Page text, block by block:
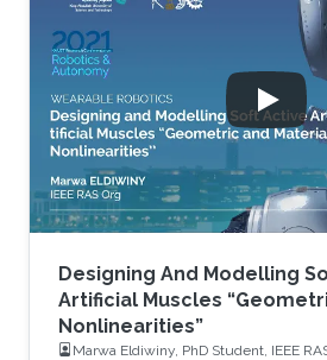
Designing And Modelling
Artificial Muscles
Nonlinearities”
Marwa Eldiwiny, PhD Student, IEEE